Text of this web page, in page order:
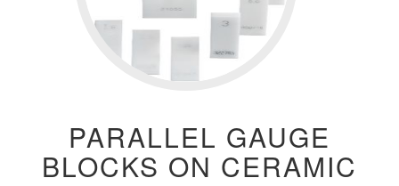
PARALLEL GAUGE
BLOCKS ON CERAMIC